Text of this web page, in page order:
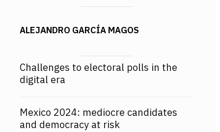
ALEJANDRO GARCÍA MAGOS
Challenges to electoral polls in the
digital era
Mexico 2024: mediocre candidates
and democracy at risk